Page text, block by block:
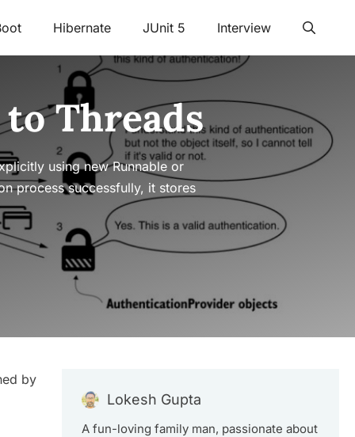
Hibernate JUnit 5 Interview
Threads
using new Runnable or
process successfully, it stores
by
Lokesh Gupta
A fun-loving family man, passionate about